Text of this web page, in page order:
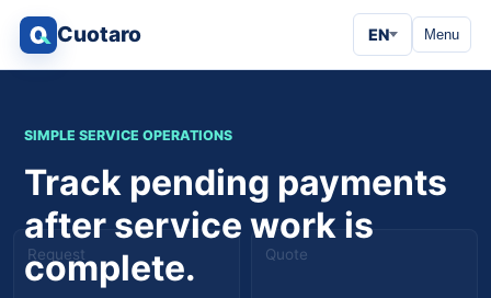
Cuotaro EN Menu
Request Quote
SIMPLE SERVICE OPERATIONS
Track pending payments
after service work is
complete.